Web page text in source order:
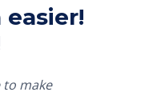
make